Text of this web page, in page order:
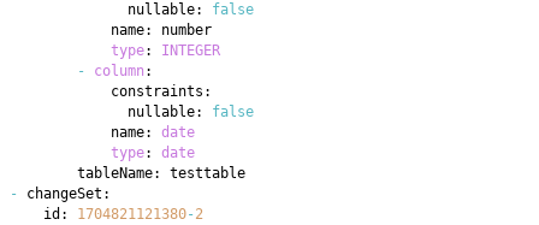
              nullable:
false
type: INTEGER
-
column
              nullable:
false
            name:
date
type: date
-
    id:
1704821121380-2